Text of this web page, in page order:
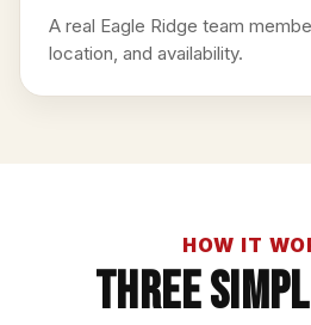
A real Eagle Ridge team
location, and availability.
HOW IT
Three